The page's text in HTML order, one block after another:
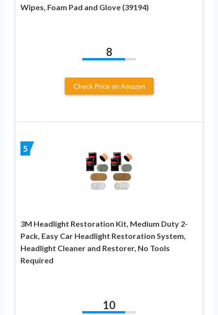
Wipes, Foam Pad and Glove (39194)
8
Check Price on Amazon
5
3M Headlight Restoration Kit, Medium Duty 2-
Pack, Easy Car Headlight Restoration System,
Headlight Cleaner and Restorer, No Tools
Required
10